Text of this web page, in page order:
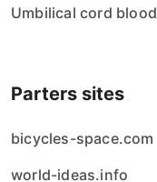
Umbilical cord blood
Parters sites
bicycles-space.com
world-ideas.info